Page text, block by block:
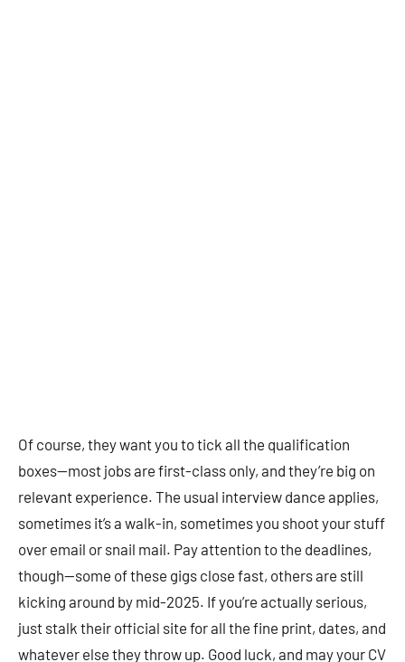
Of course, they want you to tick all the qualification
boxes—most jobs are first-class only, and they’re big on
relevant experience. The usual interview dance applies,
sometimes it’s a walk-in, sometimes you shoot your stuff
over email or snail mail. Pay attention to the deadlines,
though—some of these gigs close fast, others are still
kicking around by mid-2025. If you’re actually serious,
just stalk their official site for all the fine print, dates, and
whatever else they throw up. Good luck, and may your CV